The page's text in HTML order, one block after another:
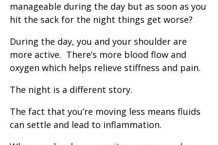
manageable during the day but as soon as you
hit the sack for the night things get worse?
During the day, you and your shoulder are
more active. There’s more blood flow and
oxygen which helps relieve stiffness and pain.
The night is a different story.
The fact that you’re moving less means fluids
can settle and lead to inflammation.